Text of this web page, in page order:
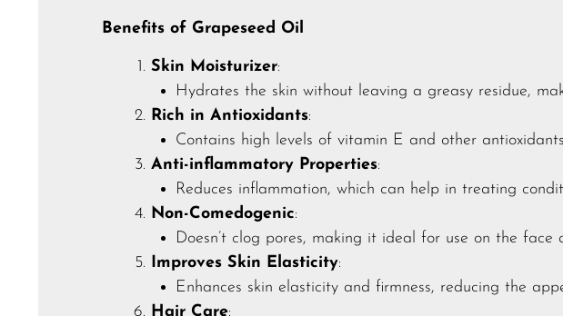
Benefits of Grapeseed Oil
Skin Moisturizer:
Hydrates the skin without leaving a greasy residue,
Rich in Antioxidants:
Contains high levels of vitamin E and other
Anti-inflammatory Properties:
Reduces inflammation, which can help in treating
Non-Comedogenic:
Doesn’t clog pores, making it ideal for use on the face
Improves Skin Elasticity:
Enhances skin elasticity and firmness, reducing the
Hair Care: